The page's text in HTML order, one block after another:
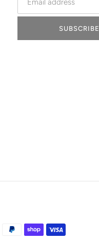
SUBSCRIBE